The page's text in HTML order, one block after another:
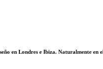
en Londres e Ibiza. Naturalmente